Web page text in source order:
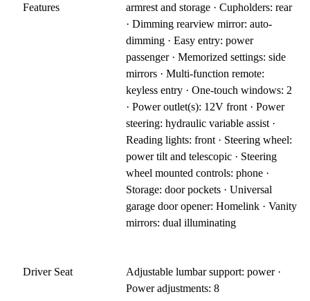
Features
armrest and storage · Cupholders: rear
· Dimming rearview mirror: auto-
dimming · Easy entry: power
passenger · Memorized settings: side
mirrors · Multi-function remote:
keyless entry · One-touch windows: 2
· Power outlet(s): 12V front · Power
steering: hydraulic variable assist ·
Reading lights: front · Steering wheel:
power tilt and telescopic · Steering
wheel mounted controls: phone ·
Storage: door pockets · Universal
garage door opener: Homelink · Vanity
mirrors: dual illuminating
Driver Seat
Adjustable lumbar support: power ·
Power adjustments: 8